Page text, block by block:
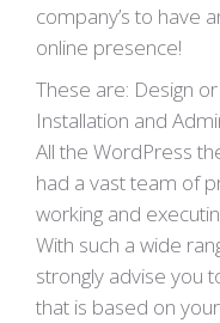
company’s to have
online presence!
These are: Design
Installation and
All the WordPress
had a vast team of
working and
With such a wide
strongly advise you
that is based on